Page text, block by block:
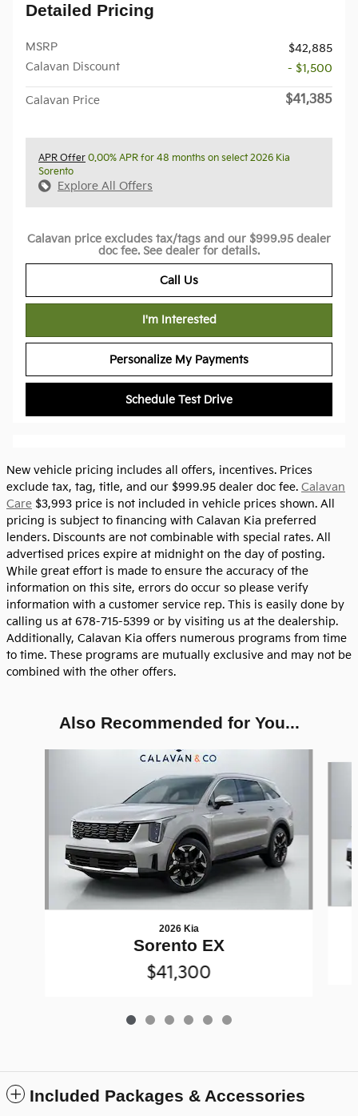
Detailed Pricing
MSRP
$42,885
Calavan Discount
- $1,500
Calavan Price $41,385
APR Offer 0.00% APR for 48 months on select 2026 Kia
Sorento
Explore All Offers
Calavan price excludes tax/tags and our $999.95 dealer
doc fee. See dealer for details.
Call Us
I'm Interested
Personalize My Payments
Schedule Test Drive
New vehicle pricing includes all offers, incentives. Prices
exclude tax, tag, title, and our $999.95 dealer doc fee. Calavan
Care $3,993 price is not included in vehicle prices shown. All
pricing is subject to financing with Calavan Kia preferred
lenders. Discounts are not combinable with special rates. All
advertised prices expire at midnight on the day of posting.
While great effort is made to ensure the accuracy of the
information on this site, errors do occur so please verify
information with a customer service rep. This is easily done by
calling us at 678-715-5399 or by visiting us at the dealership.
Additionally, Calavan Kia offers numerous programs from time
to time. These programs are mutually exclusive and may not be
combined with the other offers.
Also Recommended for You...
2026 Kia
Sorento EX
$41,300
Included Packages & Accessories